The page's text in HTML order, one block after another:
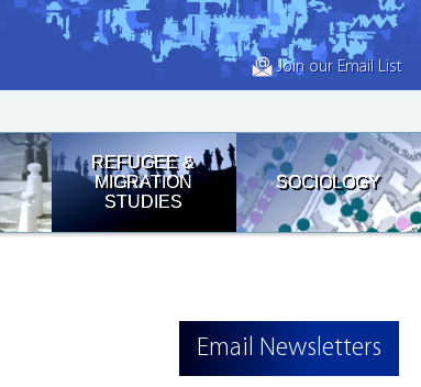
Join our Email List
REFUGEE &
MIGRATION
STUDIES
SOCIOLOGY
Email Newsletters